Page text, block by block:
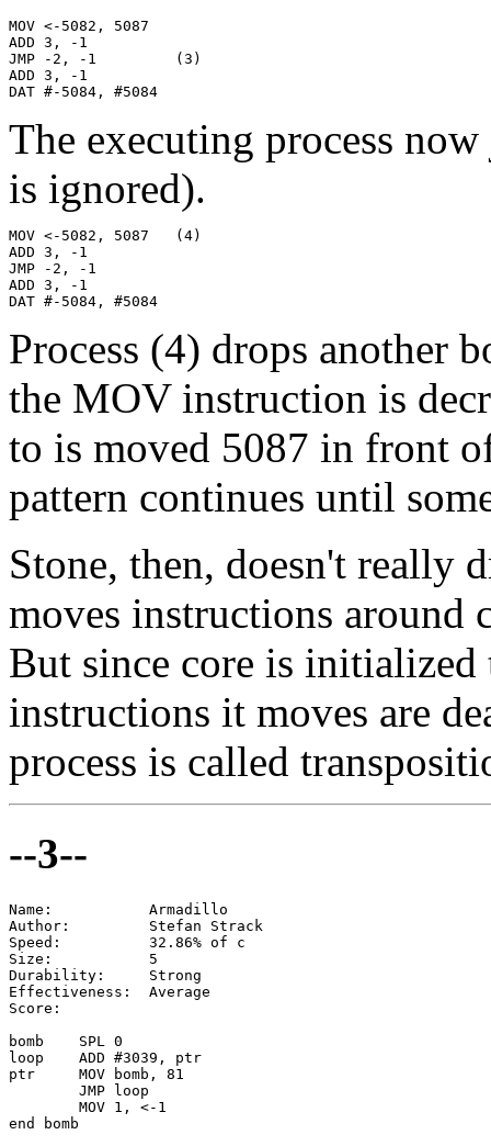
MOV <-5082, 5087
ADD 3, -1
JMP -2, -1         (3)
ADD 3, -1
DAT #-5084, #5084
The executing process
is ignored).
MOV <-5082, 5087   (4)
ADD 3, -1
JMP -2, -1
ADD 3, -1
DAT #-5084, #5084
Process (4) drops another
the MOV instruction is
to is moved 5087 in front
pattern continues until
Stone, then, doesn't really
moves instructions around
But since core is
instructions it moves are
process is called
--3--
Name:           Armadillo
Author:         Stefan Strack
Speed:          32.86% of c
Size:           5
Durability:     Strong
Effectiveness:  Average
Score:
bomb    SPL 0
loop    ADD #3039, ptr
ptr     MOV bomb, 81
        JMP loop
        MOV 1, <-1
end bomb